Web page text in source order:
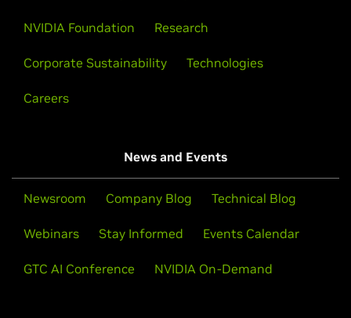
NVIDIA Foundation Research
Corporate Sustainability Technologies
Careers
News and Events
Newsroom Company Blog Technical Blog
Webinars Stay Informed Events Calendar
GTC AI Conference NVIDIA On-Demand